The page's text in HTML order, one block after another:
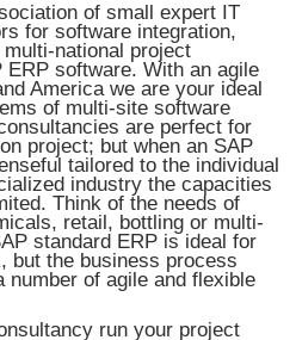
of small expert IT
for software integration,
national project
ERP software. With an agile
America we are your ideal
of multi-site software
are perfect for
project; but when an SAP
tailored to the individual
industry the capacities
Think of the needs of
retail, bottling or multi-
standard ERP is ideal for
but the business process
number of agile and flexible
run your project